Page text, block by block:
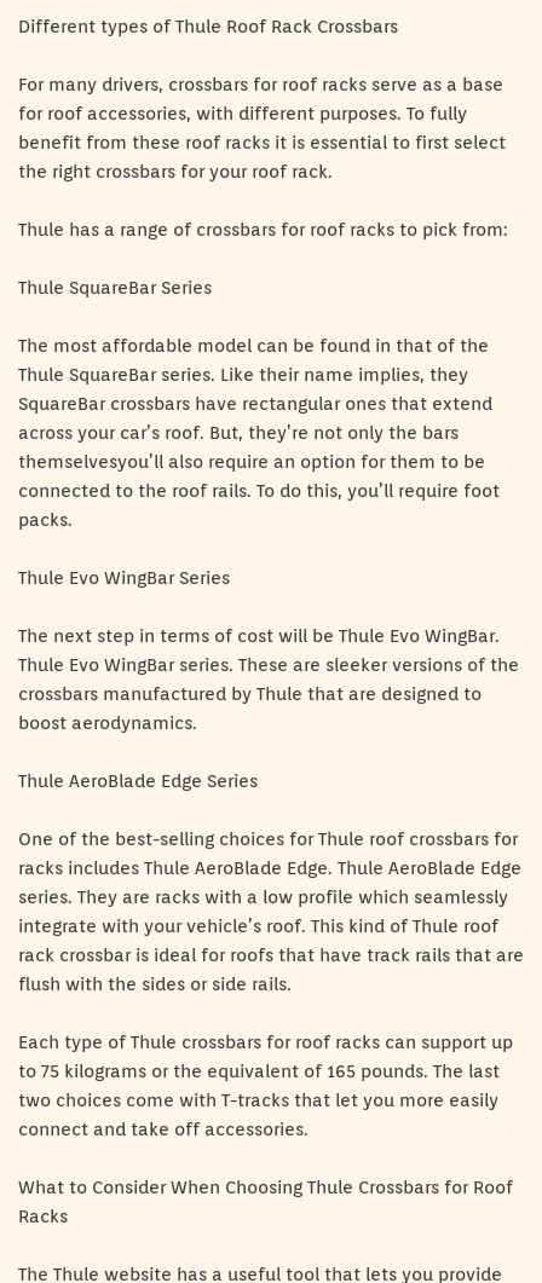
Different types of Thule Roof Rack Crossbars
For many drivers, crossbars for roof racks serve as a base
for roof accessories, with different purposes. To fully
benefit from these roof racks it is essential to first select
the right crossbars for your roof rack.
Thule has a range of crossbars for roof racks to pick from:
Thule SquareBar Series
The most affordable model can be found in that of the
Thule SquareBar series. Like their name implies, they
SquareBar crossbars have rectangular ones that extend
across your car’s roof. But, they’re not only the bars
themselvesyou’ll also require an option for them to be
connected to the roof rails. To do this, you’ll require foot
packs.
Thule Evo WingBar Series
The next step in terms of cost will be Thule Evo WingBar.
Thule Evo WingBar series. These are sleeker versions of the
crossbars manufactured by Thule that are designed to
boost aerodynamics.
Thule AeroBlade Edge Series
One of the best-selling choices for Thule roof crossbars for
racks includes Thule AeroBlade Edge. Thule AeroBlade Edge
series. They are racks with a low profile which seamlessly
integrate with your vehicle’s roof. This kind of Thule roof
rack crossbar is ideal for roofs that have track rails that are
flush with the sides or side rails.
Each type of Thule crossbars for roof racks can support up
to 75 kilograms or the equivalent of 165 pounds. The last
two choices come with T-tracks that let you more easily
connect and take off accessories.
What to Consider When Choosing Thule Crossbars for Roof
Racks
The Thule website has a useful tool that lets you provide